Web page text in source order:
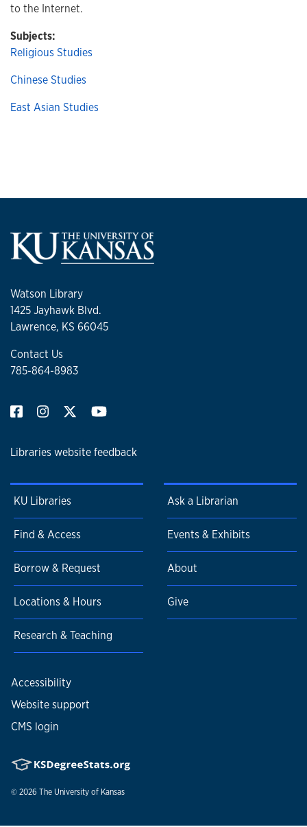
to the Internet.
Subjects:
Religious Studies
Chinese Studies
East Asian Studies
Watson Library
1425 Jayhawk Blvd.
Lawrence, KS 66045
Contact Us
785-864-8983
Libraries website feedback
KU Libraries
Find & Access
Borrow & Request
Locations & Hours
Research & Teaching
Ask a Librarian
Events & Exhibits
About
Give
Accessibility
Website support
CMS login
© 2026 The University of Kansas